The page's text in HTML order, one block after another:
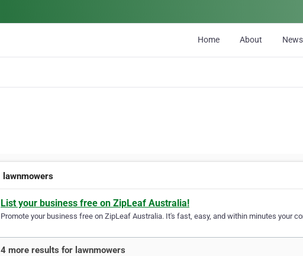
Home About News
lawnmowers
List your business free on ZipLeaf Australia!
Promote your business free on ZipLeaf Australia. It's fast, easy, and within minutes your
4 more results for lawnmowers